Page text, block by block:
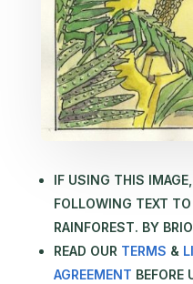
IF USING THIS
FOLLOWING TEXT
RAINFOREST. BY
READ OUR TERMS &
AGREEMENT BEFORE